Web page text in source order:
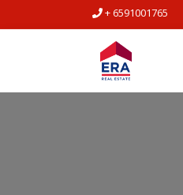
+ 6591001765